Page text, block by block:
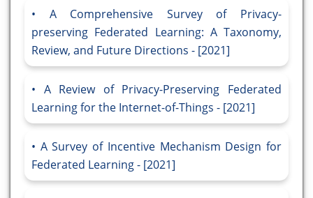
A Comprehensive Survey of Privacy-
preserving Federated Learning: A Taxonomy,
Review, and Future Directions - [2021]
A Review of Privacy-Preserving Federated
Learning for the Internet-of-Things - [2021]
A Survey of Incentive Mechanism Design for
Federated Learning - [2021]